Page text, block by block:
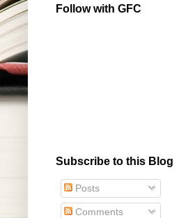
Follow with GFC
Subscribe to this Blog
Posts
Comments